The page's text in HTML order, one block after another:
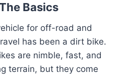
Basics
for off-road and
has been a dirt bike.
are nimble, fast, and
terrain, but they come